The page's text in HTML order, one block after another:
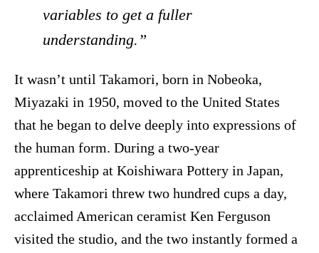
variables to get a fuller
understanding.”
It wasn’t until Takamori, born in Nobeoka,
Miyazaki in 1950, moved to the United States
that he began to delve deeply into expressions of
the human form. During a two-year
apprenticeship at Koishiwara Pottery in Japan,
where Takamori threw two hundred cups a day,
acclaimed American ceramist Ken Ferguson
visited the studio, and the two instantly formed a